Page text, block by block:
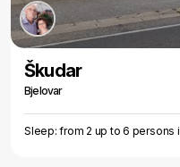
Škudar
Bjelovar
Sleep: from 2 up to 6 persons